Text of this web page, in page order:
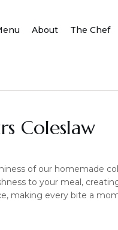
About The Chef
Coleslaw
of our homemade
to your meal,
making every bite a